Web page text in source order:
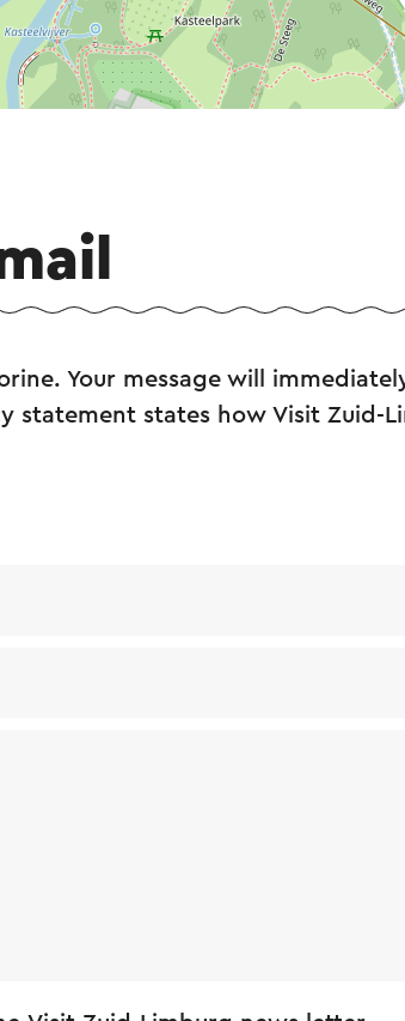
Your message will
statement states how Visit Zuid-